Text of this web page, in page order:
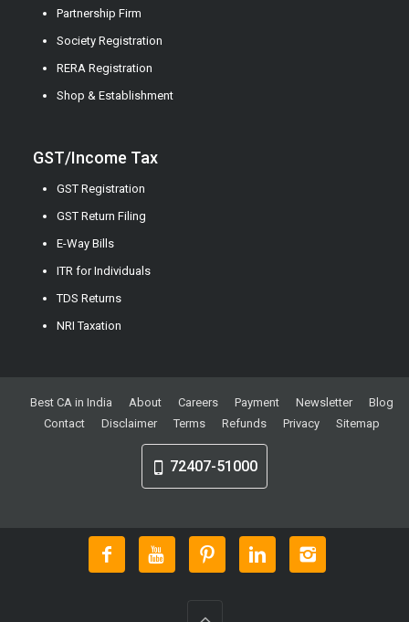
Partnership Firm
Society Registration
RERA Registration
Shop & Establishment
GST/Income Tax
GST Registration
GST Return Filing
E-Way Bills
ITR for Individuals
TDS Returns
NRI Taxation
Best CA in India About Careers Payment Newsletter
Blog
Contact
Disclaimer Terms Refunds Privacy Sitemap
72407-51000